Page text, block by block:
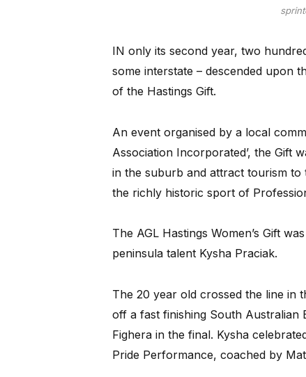
IN only its second year, two
some interstate – descended upon
of the Hastings Gift.
An event organised by a local
Association Incorporated’, the Gift
in the suburb and attract tourism to
the richly historic sport of
The AGL Hastings Women’s Gift
peninsula talent Kysha Praciak.
The 20 year old crossed the line in
off a fast finishing South Australian
Fighera in the final. Kysha
Pride Performance, coached by